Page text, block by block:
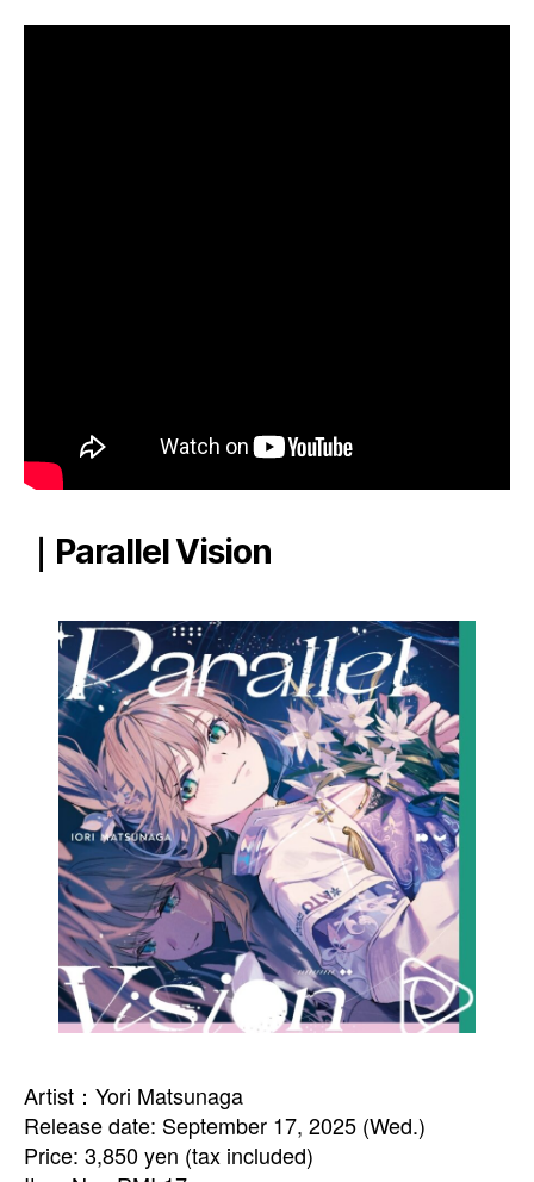
｜Parallel Vision
Artist：Yori Matsunaga
Release date: September 17, 2025 (Wed.)
Price: 3,850 yen (tax included)